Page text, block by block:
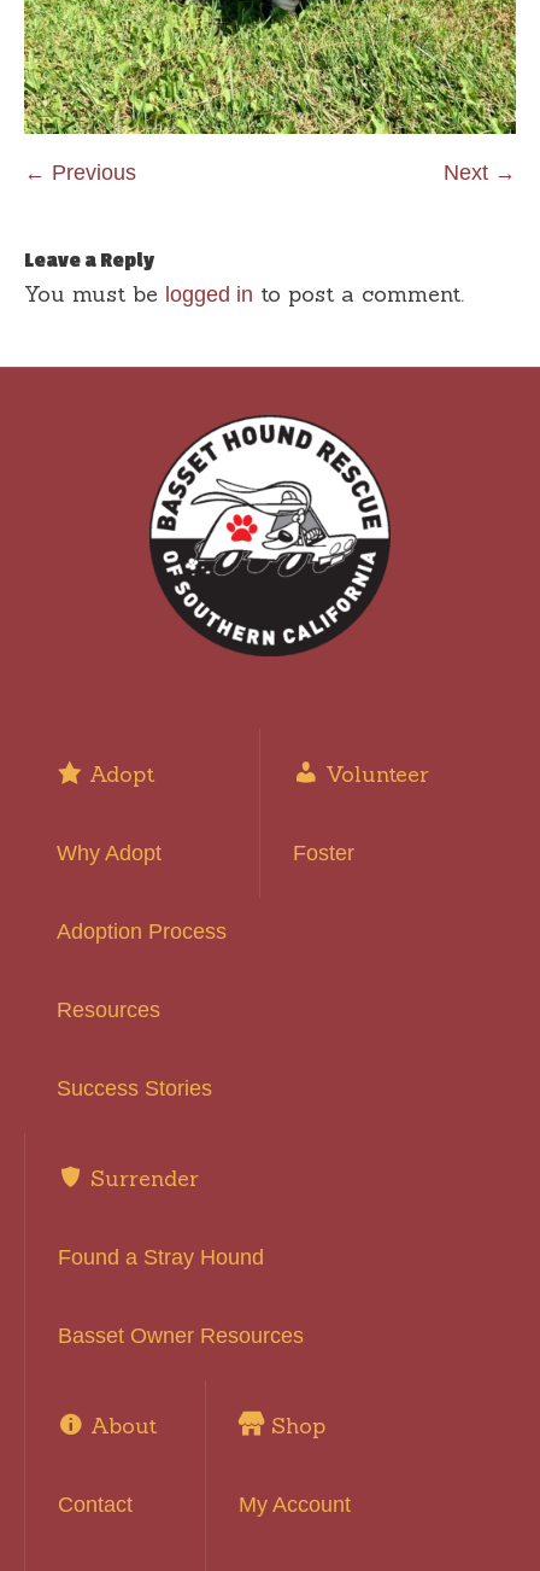
← Previous Next →
Leave a Reply
You must be logged in to post a comment.
Adopt
Why Adopt
Adoption Process
Resources
Success Stories
Volunteer
Foster
Surrender
Found a Stray Hound
Basset Owner Resources
About
Contact
Shop
My Account